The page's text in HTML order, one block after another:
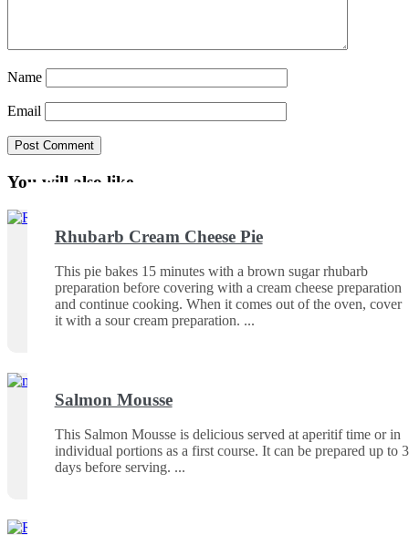
Name
Email
You will also like ...
Rhubarb Cream Cheese Pie
This pie bakes 15 minutes with a brown sugar rhubarb
preparation before covering with a cream cheese preparation
and continue cooking. When it comes out of the oven, cover
it with a sour cream preparation.
Salmon Mousse
This Salmon Mousse is delicious served at aperitif time or in
individual portions as a first course. It can be prepared up to 3
days before serving.